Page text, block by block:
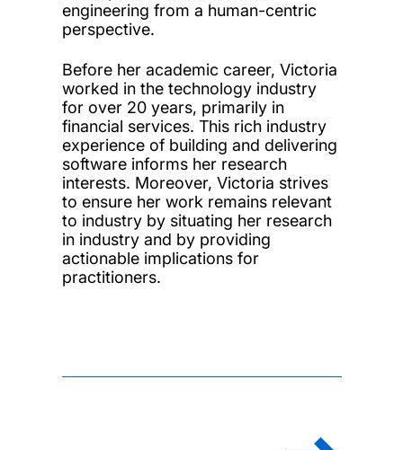
engineering from a human-centric
perspective.
Before her academic career, Victoria
worked in the technology industry
for over 20 years, primarily in
financial services. This rich industry
experience of building and delivering
software informs her research
interests. Moreover, Victoria strives
to ensure her work remains relevant
to industry by situating her research
in industry and by providing
actionable implications for
practitioners.